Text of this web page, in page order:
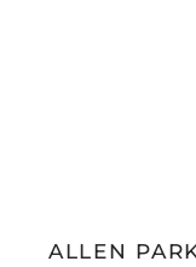
ALLEN